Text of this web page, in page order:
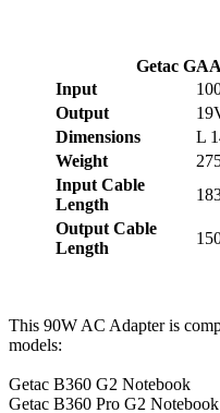
Getac
Input
Output
Dimensions
L
Weight
Input Cable
Length
Output Cable
Length
This 90W AC Adapter is
models:
Getac B360 G2 Notebook
Getac B360 Pro G2 Notebook